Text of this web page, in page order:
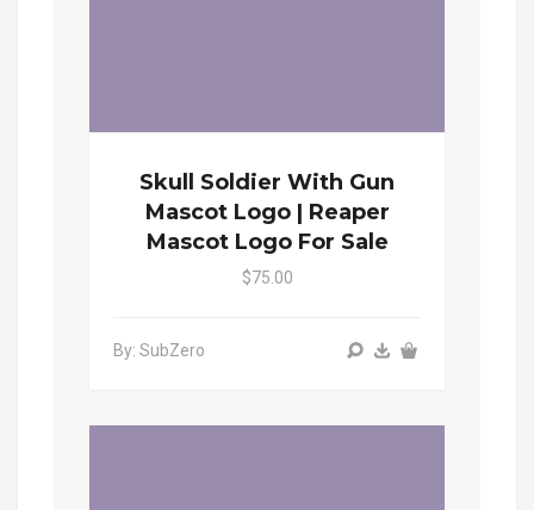
Skull Soldier With Gun
Mascot Logo | Reaper
Mascot Logo For Sale
$75.00
By: SubZero